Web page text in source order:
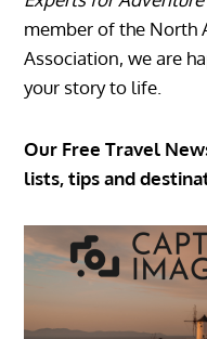
member of the North
Association, we are
your story to life.
Our Free Travel
lists, tips and